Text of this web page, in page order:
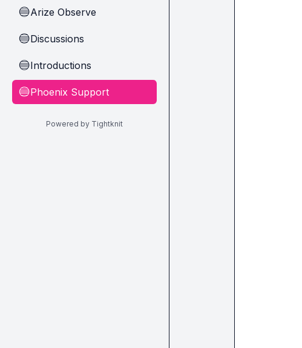
🔵Arize Observe
🔵Discussions
🔵Introductions
🔵Phoenix Support
Powered by Tightknit